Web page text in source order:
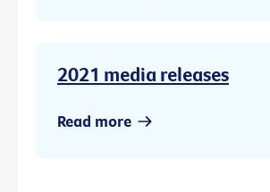
2021 media releases
Read more